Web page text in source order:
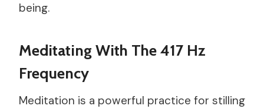
being.
Meditating With The 417 Hz
Frequency
Meditation is a powerful practice for stilling